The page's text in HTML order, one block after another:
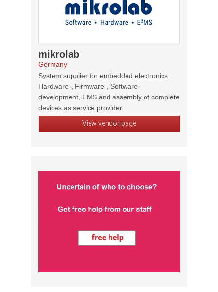
mikrolab
Germany
System supplier for embedded electronics.
Hardware-, Firmware-, Software-
development, EMS and assembly of complete
devices as service provider.
View vendor page